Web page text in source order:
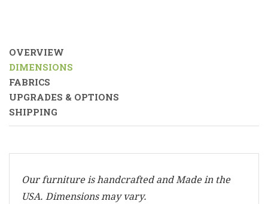
OVERVIEW
DIMENSIONS
FABRICS
UPGRADES & OPTIONS
SHIPPING
Our furniture is handcrafted and Made in the
USA. Dimensions may vary.